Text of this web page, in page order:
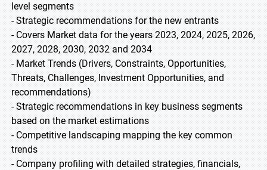
level segments
- Strategic recommendations for the new entrants
- Covers Market data for the years 2023, 2024, 2025, 2026,
2027, 2028, 2030, 2032 and 2034
- Market Trends (Drivers, Constraints, Opportunities,
Threats, Challenges, Investment Opportunities, and
recommendations)
- Strategic recommendations in key business segments
based on the market estimations
- Competitive landscaping mapping the key common
trends
- Company profiling with detailed strategies, financials,